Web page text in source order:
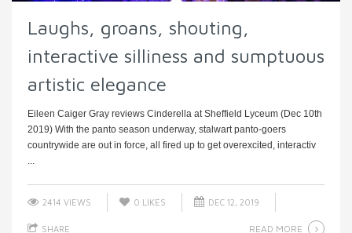
Laughs, groans, shouting,
interactive silliness and sumptuous
artistic elegance
Eileen Caiger Gray reviews Cinderella at Sheffield Lyceum (Dec 10th
2019) With the panto season underway, stalwart panto-goers
countrywide are out in force, all fired up to get overexcited, interactiv
2414 VIEWS 0 LIKES DEC 12, 2019
SHARE READ MORE